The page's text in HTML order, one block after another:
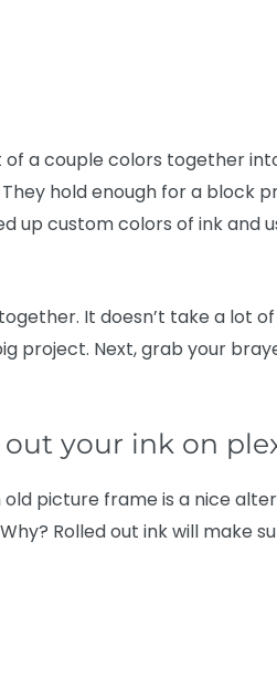
a couple colors together
hold enough for a block
up custom colors of ink and
It doesn’t take a lot
project. Next, grab your
out your ink on
old picture frame is a nice
Rolled out ink will make